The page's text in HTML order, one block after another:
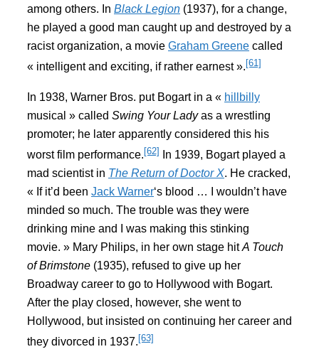
among others. In Black Legion (1937), for a change,
he played a good man caught up and destroyed by a
racist organization, a movie Graham Greene called
« intelligent and exciting, if rather earnest ». [61]
In 1938, Warner Bros. put Bogart in a « hillbilly
musical » called Swing Your Ladyas a wrestling
promoter; he later apparently considered this his
worst film performance.[62]
In 1939, Bogart played a
mad scientist in The Return of Doctor X. He cracked,
« If it’d been Jack Warner‘s blood … I wouldn’t have
minded so much. The trouble was they were
drinking mine and I was making this stinking
movie. » Mary Philips, in her own stage hitA Touch
of Brimstone (1935), refused to give up her
Broadway career to go to Hollywood with Bogart.
After the play closed, however, she went to
Hollywood, but insisted on continuing her career and
they divorced in 1937. [63]